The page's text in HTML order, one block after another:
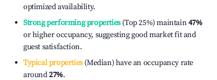
optimized availability.
Strong performing properties(Top 25%) maintain47%
or higher occupancy, suggesting good market fit and
guest satisfaction.
Typical properties(Median) have an occupancy rate
around27%.